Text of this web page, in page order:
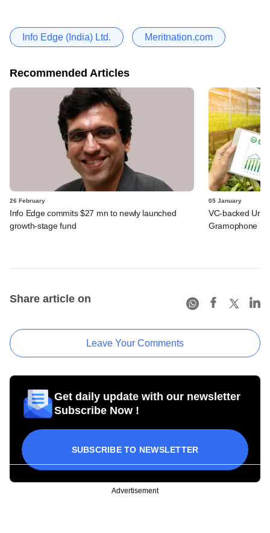
Info Edge (India) Ltd. Meritnation.com
Recommended Articles
26 February
Info Edge commits $27 mn to newly launched
growth-stage fund
05 January
VC-backed
Gramophone
Share article on
Leave Your Comments
Get daily update with our newsletter
Subscribe Now !
SUBSCRIBE TO NEWSLETTER
Advertisement